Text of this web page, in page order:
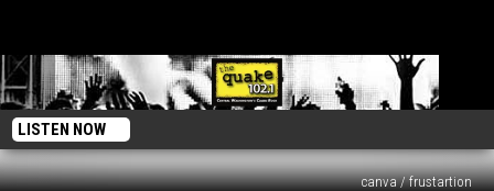
LISTEN NOW
canva / frustartion